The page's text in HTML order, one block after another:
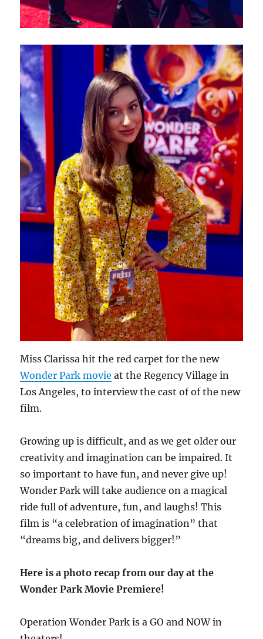
Miss Clarissa hit the red carpet for the new
Wonder Park movie at the Regency Village in
Los Angeles, to interview the cast of of the new
film.
Growing up is difficult, and as we get older our
creativity and imagination can be impaired. It
so important to have fun, and never give up!
Wonder Park will take audience on a magical
ride full of adventure, fun, and laughs! This
film is “a celebration of imagination” that
“dreams big, and delivers bigger!”
Here is a photo recap from our day at the
Wonder Park Movie Premiere!
Operation Wonder Park is a GO and NOW in